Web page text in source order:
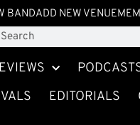
BANDADD NEW VENUE
EDITORIALS